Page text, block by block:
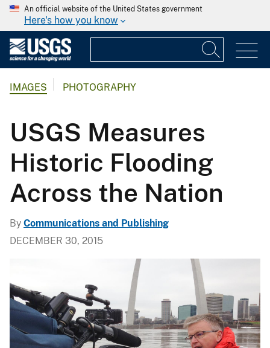
An official website of the United States government
Here's how you know
IMAGES PHOTOGRAPHY
USGS Measures
Historic Flooding
Across the Nation
By Communications and Publishing
DECEMBER 30, 2015